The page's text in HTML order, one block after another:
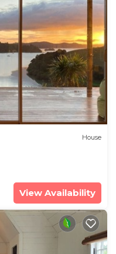
House
View Availability